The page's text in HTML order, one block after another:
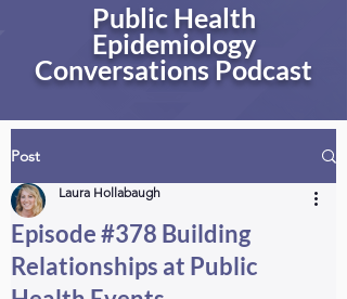
Public Health
Epidemiology
Conversations Podcast
Post
Episode #378 Building
Relationships at Public
Laura Hollabaugh